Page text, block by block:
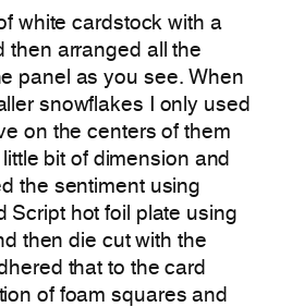
white cardstock with a
then arranged all the
panel as you see. When
snowflakes I only used
on the centers of them
bit of dimension and
the sentiment using
Script hot foil plate using
then die cut with the
that to the card
of foam squares and